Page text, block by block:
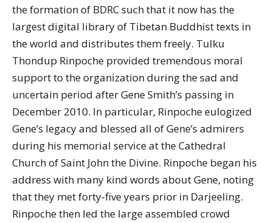
the formation of BDRC such that it now has the
largest digital library of Tibetan Buddhist texts in
the world and distributes them freely. Tulku
Thondup Rinpoche provided tremendous moral
support to the organization during the sad and
uncertain period after Gene Smith’s passing in
December 2010. In particular, Rinpoche eulogized
Gene’s legacy and blessed all of Gene’s admirers
during his memorial service at the Cathedral
Church of Saint John the Divine. Rinpoche began his
address with many kind words about Gene, noting
that they met forty-five years prior in Darjeeling.
Rinpoche then led the large assembled crowd